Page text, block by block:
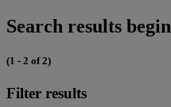
Search results
(1 - 2 of 2)
Filter results